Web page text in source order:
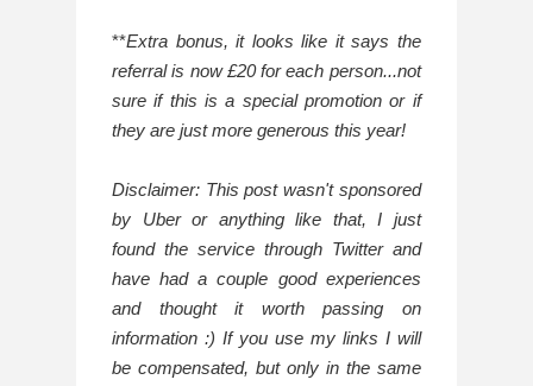
**Extra bonus, it looks like it says the
referral is now £20 for each person...not
sure if this is a special promotion or if
they are just more generous this year!
Disclaimer: This post wasn't sponsored
by Uber or anything like that, I just
found the service through Twitter and
have had a couple good experiences
and thought it worth passing on
information :) If you use my links I will
be compensated, but only in the same